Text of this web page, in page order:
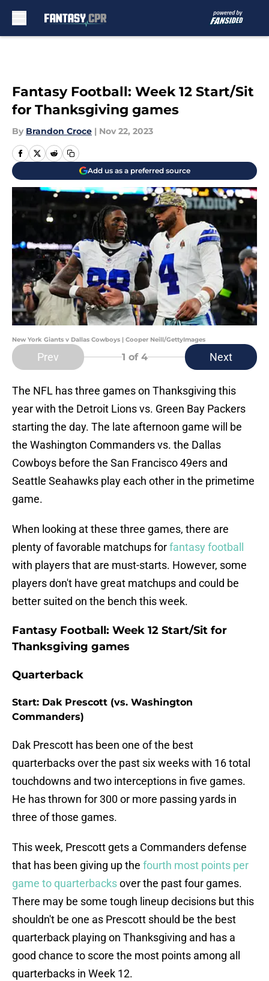
Fantasy Football: Week 12 Start/Sit
for Thanksgiving games
By Brandon Croce | Nov 22, 2023
Add us as a preferred source
New York Giants v Dallas Cowboys | Cooper Neill/GettyImages
Prev 1 of 4 Next
The NFL has three games on Thanksgiving this
year with the Detroit Lions vs. Green Bay Packers
starting the day. The late afternoon game will be
the Washington Commanders vs. the Dallas
Cowboys before the San Francisco 49ers and
Seattle Seahawks play each other in the primetime
game.
When looking at these three games, there are
plenty of favorable matchups forfantasy football
with players that are must-starts. However, some
players don't have great matchups and could be
better suited on the bench this week.
Fantasy Football: Week 12 Start/Sit for
Thanksgiving games
Quarterback
Start: Dak Prescott (vs. Washington
Commanders)
Dak Prescott has been one of the best
quarterbacks over the past six weeks with 16 total
touchdowns and two interceptions in five games.
He has thrown for 300 or more passing yards in
three of those games.
This week, Prescott gets a Commanders defense
that has been giving up the fourth most points per
game to quarterbacksover the past four games.
There may be some tough lineup decisions but this
shouldn't be one as Prescott should be the best
quarterback playing on Thanksgiving and has a
good chance to score the most points among all
quarterbacks in Week 12.